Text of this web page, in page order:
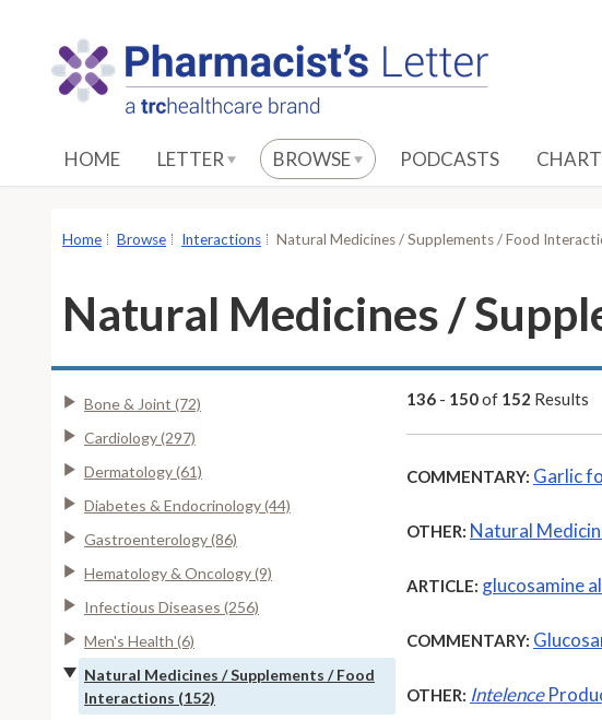
HOME LETTER BROWSE PODCASTS
Home Browse Interactions Natural Medicines / Supplements / Food
Natural Medicines /
Bone & Joint (72)
Cardiology (297)
Dermatology (61)
Diabetes & Endocrinology (44)
Gastroenterology (86)
Hematology & Oncology (9)
Infectious Diseases (256)
Men's Health (6)
Natural Medicines / Supplements / Food
Interactions (152)
136 - 150of 152 Results
COMMENTARY: Garlic
OTHER: Natural
ARTICLE: glucosamine
COMMENTARY:
OTHER: Intelence